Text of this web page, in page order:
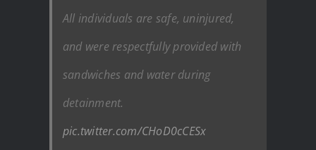
All individuals are safe, uninjured,
and were respectfully provided with
sandwiches and water during
detainment.
pic.twitter.com/CHoD0cCESx